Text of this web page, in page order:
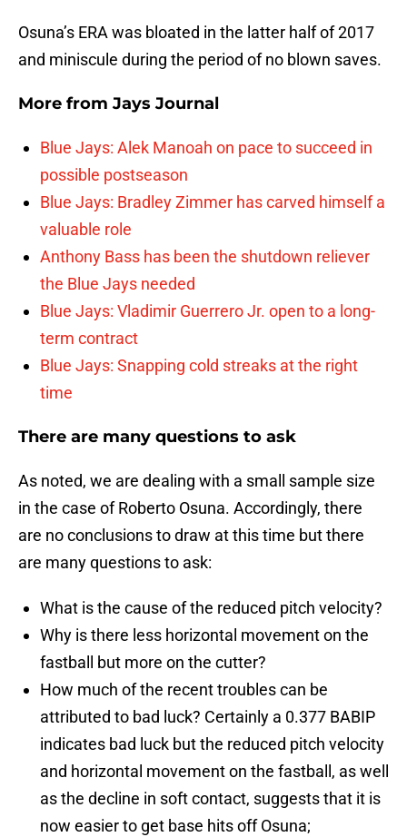
Osuna’s ERA was bloated in the latter half of 2017
and miniscule during the period of no blown saves.
More from Jays Journal
Blue Jays: Alek Manoah on pace to succeed in
possible postseason
Blue Jays: Bradley Zimmer has carved himself a
valuable role
Anthony Bass has been the shutdown reliever
the Blue Jays needed
Blue Jays: Vladimir Guerrero Jr. open to a long-
term contract
Blue Jays: Snapping cold streaks at the right
time
There are many questions to ask
As noted, we are dealing with a small sample size
in the case of Roberto Osuna. Accordingly, there
are no conclusions to draw at this time but there
are many questions to ask:
What is the cause of the reduced pitch velocity?
Why is there less horizontal movement on the
fastball but more on the cutter?
How much of the recent troubles can be
attributed to bad luck? Certainly a 0.377 BABIP
indicates bad luck but the reduced pitch velocity
and horizontal movement on the fastball, as well
as the decline in soft contact, suggests that it is
now easier to get base hits off Osuna;